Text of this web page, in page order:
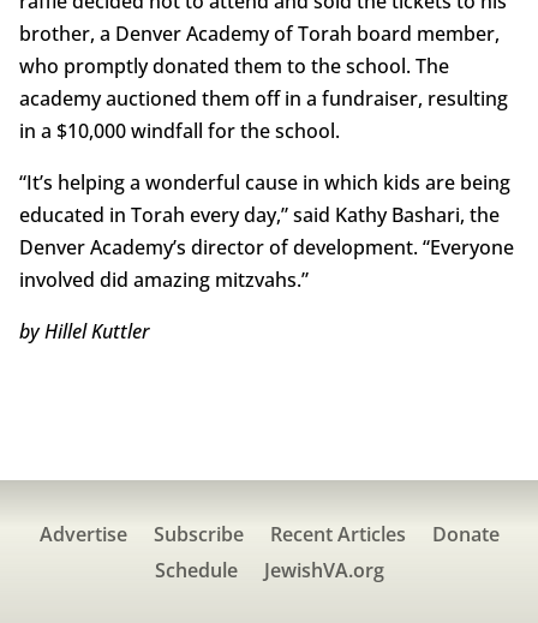
brother, a Denver Academy of Torah board member,
who promptly donated them to the school. The
academy auctioned them off in a fundraiser, resulting
in a $10,000 windfall for the school.
“It’s helping a wonderful cause in which kids are being
educated in Torah every day,” said Kathy Bashari, the
Denver Academy’s director of development. “Everyone
involved did amazing mitzvahs.”
by Hillel Kuttler
Advertise Subscribe Recent Articles
Donate
Schedule
JewishVA.org